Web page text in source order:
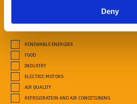
Deny
RENEWABLE ENERGIES
FOOD
INDUSTRY
ELECTRIC MOTORS
AIR QUALITY
REFRIGERATION AND AIR CONDITIONING